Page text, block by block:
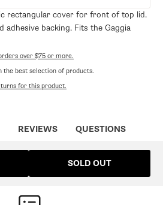
rectangular cover for front of top lid.
adhesive backing. Fits the Gaggia
over $75 or more.
the best selection of products.
for this product.
REVIEWS QUESTIONS
SOLD OUT